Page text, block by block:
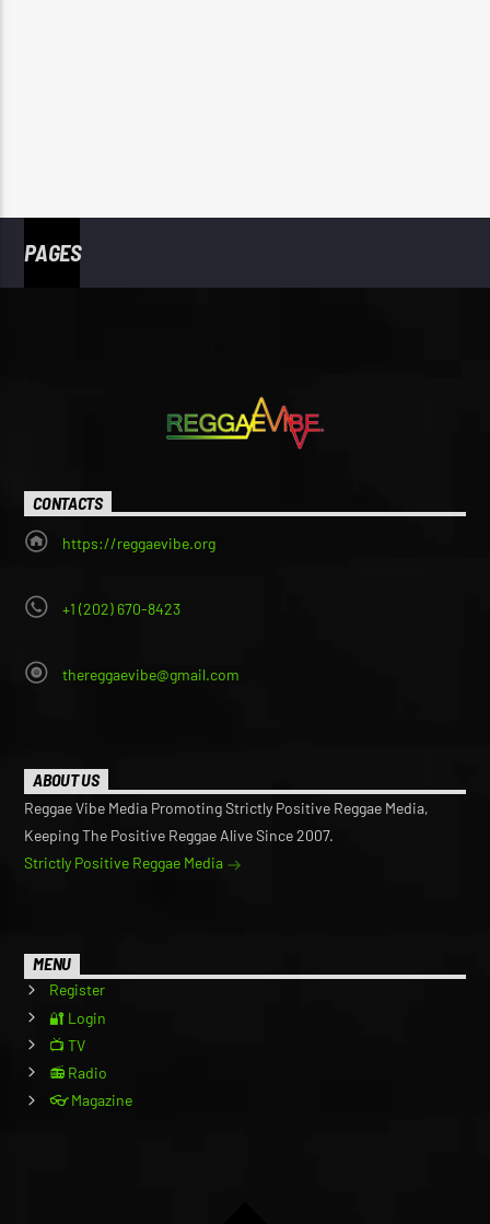
PAGES
CONTACTS
https://reggaevibe.org
+1 (202) 670-8423
thereggaevibe@gmail.com
ABOUT US
Reggae Vibe Media Promoting Strictly Positive Reggae Media,
Keeping The Positive Reggae Alive Since 2007.
Strictly Positive Reggae Media
MENU
Register
🔐 Login
📺 TV
📻 Radio
👓 Magazine